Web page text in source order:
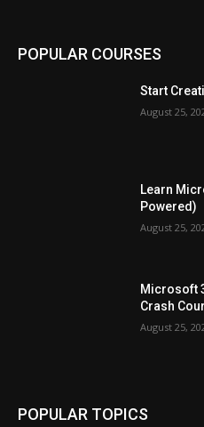
POPULAR COURSES
Start
August 25,
Learn
Powered)
August 25,
Microsoft
Crash
August 25,
POPULAR TOPICS